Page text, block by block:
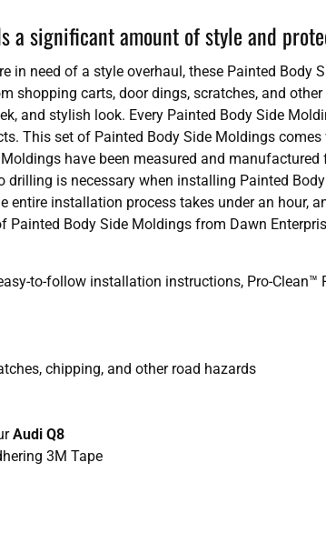
a significant amount of style and
in need of a style overhaul, these Painted
shopping carts, door dings, scratches, and
and stylish look. Every Painted Body Side
This set of Painted Body Side Moldings
have been measured and
is necessary when installing Painted
installation process takes under an hour,
Body Side Moldings from Dawn
to-follow installation instructions, Pro-Clean™
chipping, and other road hazards
Audi Q8
3M Tape